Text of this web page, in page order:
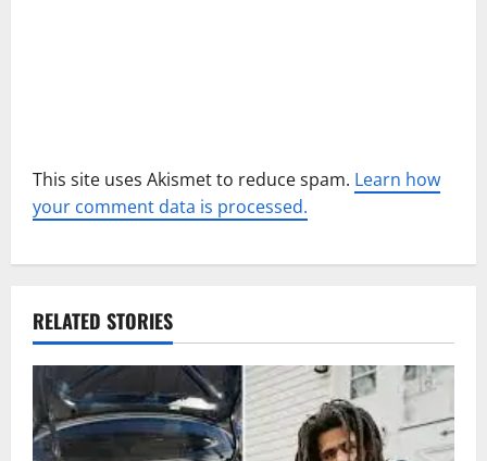
This site uses Akismet to reduce spam. Learn how
your comment data is processed.
RELATED STORIES